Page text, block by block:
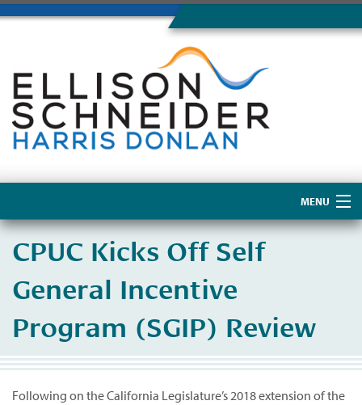
MENU
About Us
CPUC Kicks Off Self
General Incentive
Program (SGIP) Review
Following on the California Legislature’s 2018 extension of the